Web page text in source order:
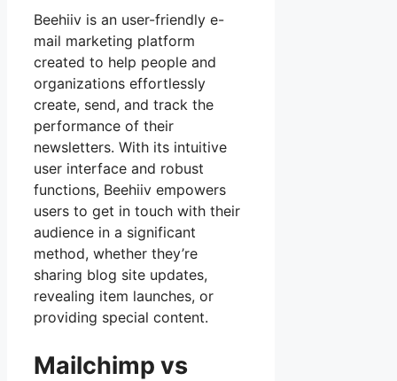
Beehiiv is an user-friendly e-
mail marketing platform
created to help people and
organizations effortlessly
create, send, and track the
performance of their
newsletters. With its intuitive
user interface and robust
functions, Beehiiv empowers
users to get in touch with their
audience in a significant
method, whether they’re
sharing blog site updates,
revealing item launches, or
providing special content.
Mailchimp vs